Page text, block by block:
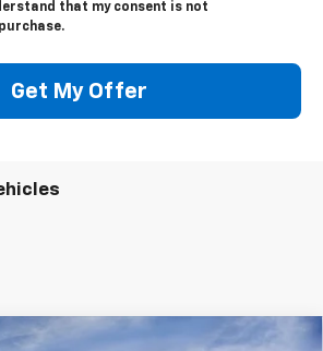
that my consent is not
Get My Offer
Silverado 3500 HD LTZLong